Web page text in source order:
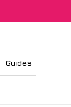
Guides